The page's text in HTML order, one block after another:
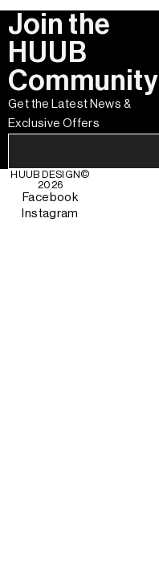
Join the
HUUB
Community
Get the Latest News &
Exclusive Offers
HUUB DESIGN ©
2026
Facebook
Instagram